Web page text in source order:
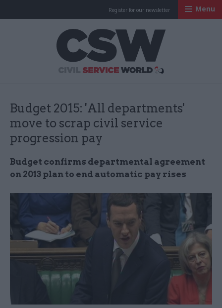
Register for our newsletter Menu
Budget 2015: 'All departments'
move to scrap civil service
progression pay
Budget confirms departmental agreement
on 2013 plan to end automatic pay rises